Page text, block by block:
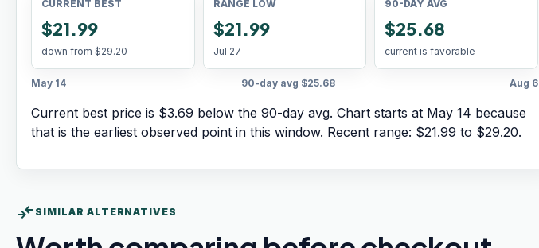
CURRENT BEST
$21.99
down from $29.20
RANGE LOW
$21.99
Jul 27
90-DAY AVG
$25.68
current is favorable
May 14 90-day avg $25.68 Aug 6
Current best price is $3.69 below the 90-day avg. Chart starts at May 14 because
that is the earliest observed point in this window. Recent range: $21.99 to $29.20.
compare_arrows SIMILAR ALTERNATIVES